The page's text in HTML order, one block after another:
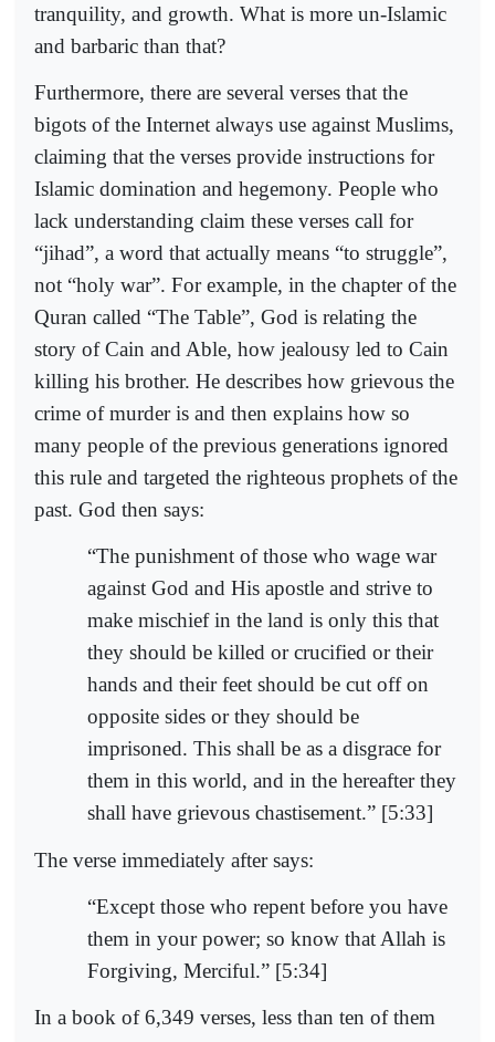
tranquility, and growth. What is more un-Islamic
and barbaric than that?
Furthermore, there are several verses that the
bigots of the Internet always use against Muslims,
claiming that the verses provide instructions for
Islamic domination and hegemony. People who
lack understanding claim these verses call for
“jihad”, a word that actually means “to struggle”,
not “holy war”. For example, in the chapter of the
Quran called “The Table”, God is relating the
story of Cain and Able, how jealousy led to Cain
killing his brother. He describes how grievous the
crime of murder is and then explains how so
many people of the previous generations ignored
this rule and targeted the righteous prophets of the
past. God then says:
“The punishment of those who wage war
against God and His apostle and strive to
make mischief in the land is only this that
they should be killed or crucified or their
hands and their feet should be cut off on
opposite sides or they should be
imprisoned. This shall be as a disgrace for
them in this world, and in the hereafter they
shall have grievous chastisement.” [5:33]
The verse immediately after says:
“Except those who repent before you have
them in your power; so know that Allah is
Forgiving, Merciful.” [5:34]
In a book of 6,349 verses, less than ten of them